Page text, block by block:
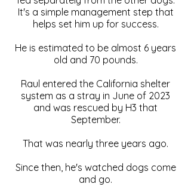
It's a simple management step that
helps set him up for success.
He is estimated to be almost 6 years
old and 70 pounds.
Raul entered the California shelter
system as a stray in June of 2023
and was rescued by H3 that
September.
That was nearly three years ago.
Since then, he's watched dogs come
and go.